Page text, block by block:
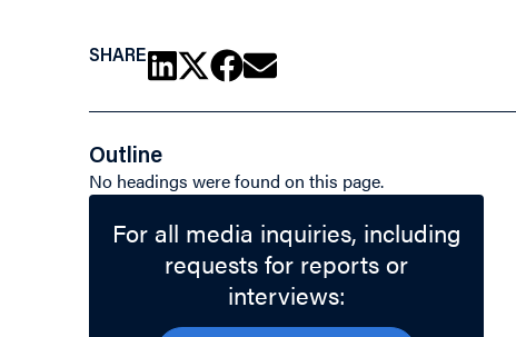
SHARE
Outline
No headings were found on this page.
For all media inquiries, including
requests for reports or
interviews: